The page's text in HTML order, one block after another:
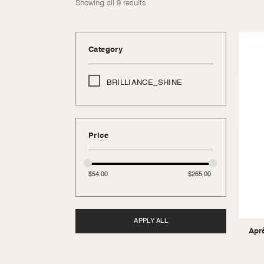
Showing all 9 results
Category
BRILLIANCE_SHINE
Price
$54.00 $265.00
APPLY ALL